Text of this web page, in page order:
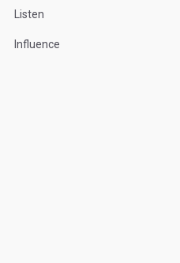
Listen
Influence